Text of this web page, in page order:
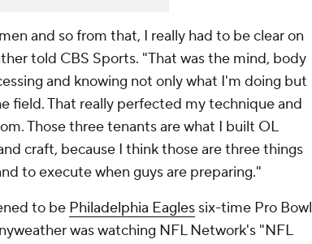
and so from that, I really had to be clear on
told CBS Sports. "That was the mind, body
and knowing not only what I'm doing but
field. That really perfected my technique and
Those three tenants are what I built OL
craft, because I think those are three things
to execute when guys are preparing."
to be Philadelphia Eagles six-time Pro Bowl
was watching NFL Network's "NFL